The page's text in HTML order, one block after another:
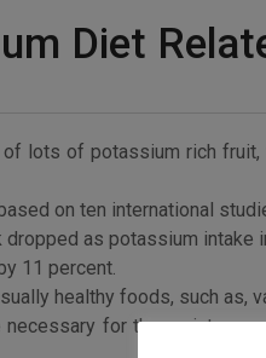
Diet
lots of potassium rich
on ten international
as potassium intake
11 percent.
healthy foods, such as,
for the